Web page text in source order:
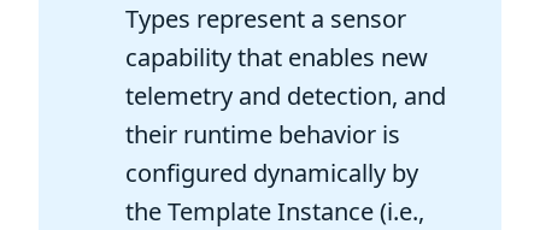
Types represent a sensor
capability that enables new
telemetry and detection, and
their runtime behavior is
configured dynamically by
the Template Instance (i.e.,